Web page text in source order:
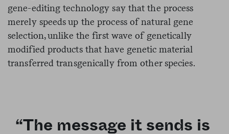
gene-editing technology say that the process
merely speeds up the process of natural gene
selection, unlike the first wave of genetically
modified products that have genetic material
transferred transgenically from other species.
“The message it sends is